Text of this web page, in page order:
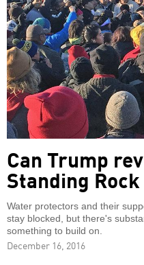
Can Trump
Standing
Water protectors and their
stay blocked, but there's
something to build on.
December 16, 2016